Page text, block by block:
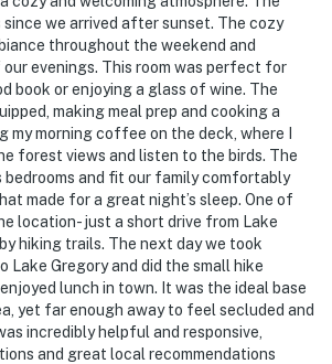
we arrived after sunset. The cozy
throughout the weekend and
evenings. This room was perfect for
book or enjoying a glass of wine. The
making meal prep and cooking a
my morning coffee on the deck, where I
forest views and listen to the birds. The
bedrooms and fit our family comfortably
made for a great night’s sleep. One of
location- just a short drive from Lake
hiking trails. The next day we took
Lake Gregory and did the small hike
lunch in town. It was the ideal base
yet far enough away to feel secluded and
incredibly helpful and responsive,
and great local recommendations